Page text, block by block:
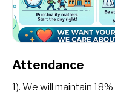
Attendance
1). We will maintain